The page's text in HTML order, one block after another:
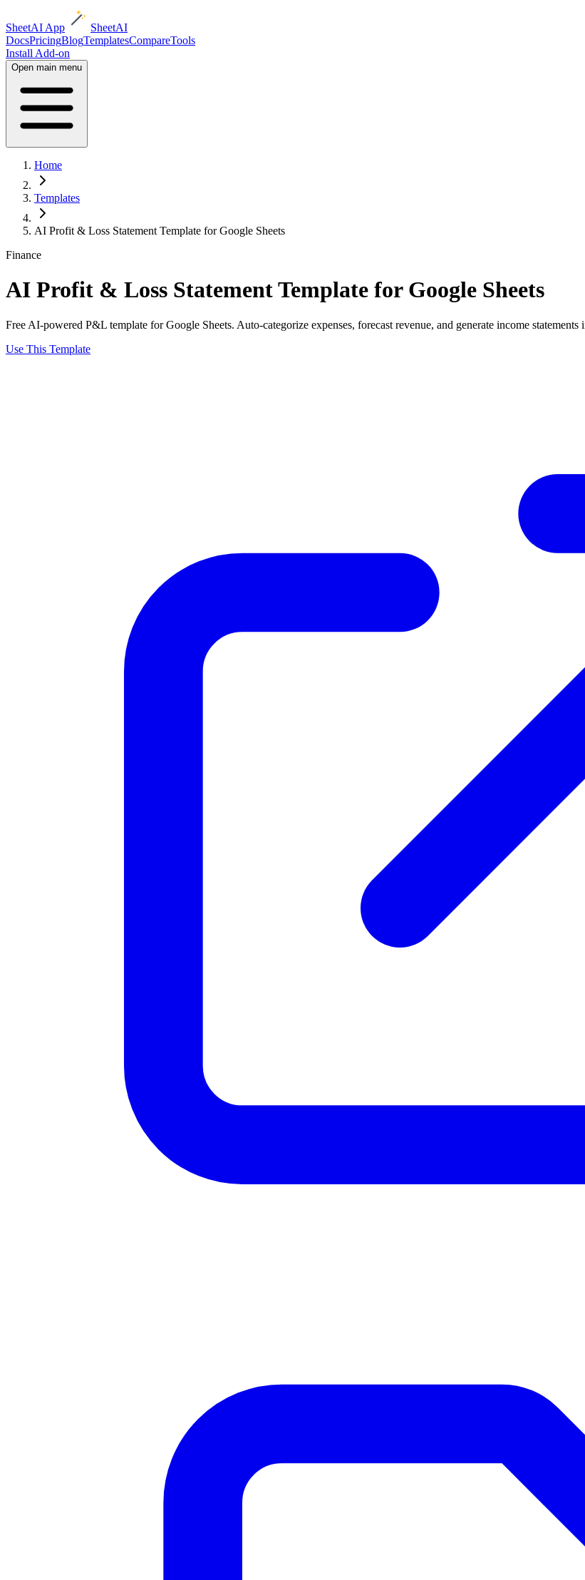
SheetAI App
SheetAI
DocsPricingBlogTemplatesCompareTools
Install Add-on
Open main menu
Home
Templates
AI Profit & Loss Statement Template for Google Sheets
Finance
AI Profit & Loss Statement Template for Google Sheets
Free AI-powered P&L template for Google Sheets. Auto-categorize expenses, forecast revenue, and generate income
Use This Template